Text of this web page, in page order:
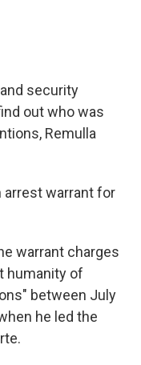
security
out who was
Remulla
arrest warrant for
warrant charges
humanity of
between July
he led the